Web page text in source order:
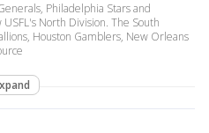
Philadelphia Stars and
North Division. The South
Houston Gamblers, New Orleans